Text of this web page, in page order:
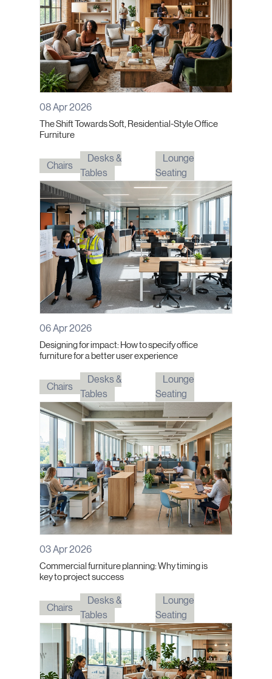
08 Apr 2026
The Shift Towards Soft, Residential-Style Office
Furniture
Chairs
Desks &
Tables
Lounge
Seating
06 Apr 2026
Designing for impact: How to specify office
furniture for a better user experience
Chairs
Desks &
Tables
Lounge
Seating
03 Apr 2026
Commercial furniture planning: Why timing is
key to project success
Chairs
Desks &
Tables
Lounge
Seating